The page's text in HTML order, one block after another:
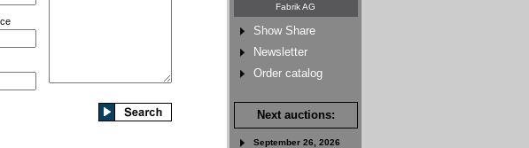
Fabrik AG
Show Share
Newsletter
Order catalog
Next auctions:
September 26, 2026